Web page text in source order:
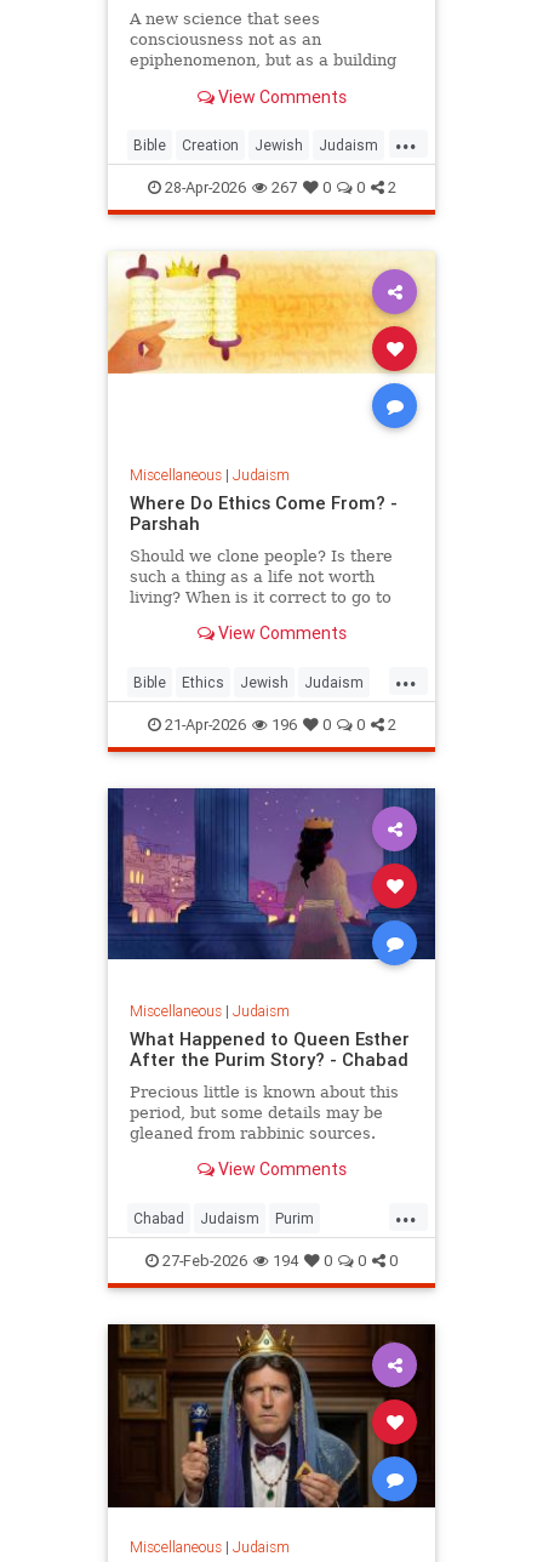
A new science that sees
consciousness not as an
epiphenomenon, but as a building
View Comments
...
Bible Creation Jewish Judaism
Science Torah
28-Apr-2026 267 0 0 2
Miscellaneous| Judaism
Where Do Ethics Come From? -
Parshah
Should we clone people? Is there
such a thing as a life not worth
living? When is it correct to go to
what biases do we answer these
View Comments
...
Bible Ethics Jewish Judaism
Parshah Torah
21-Apr-2026 196 0 0 2
Miscellaneous| Judaism
What Happened to Queen Esther
After the Purim Story? - Chabad
Precious little is known about this
period, but some details may be
gleaned from rabbinic sources.
View Comments
...
Chabad Judaism Purim
Purim2026 QueenEsther Torah
27-Feb-2026 194 0 0 0
Miscellaneous| Judaism